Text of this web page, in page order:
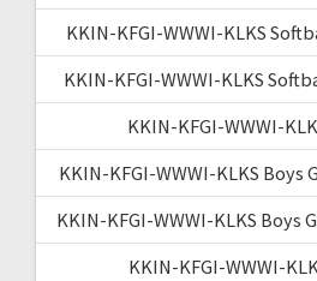
KKIN-KFGI-WWWI-KLKS
KKIN-KFGI-WWWI-KLKS
KKIN-KFGI-WWWI-
KKIN-KFGI-WWWI-KLKS Boys
KKIN-KFGI-WWWI-KLKS Boys
KKIN-KFGI-WWWI-